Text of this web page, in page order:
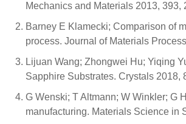
Mechanics and Materials 2013,
Barney E Klamecki; Comparison of
process. Journal of Materials
Lijuan Wang; Zhongwei Hu; Yiqing
Sapphire Substrates. Crystals 2018,
G Wenski; T Altmann; W Winkler; G
manufacturing. Materials Science in